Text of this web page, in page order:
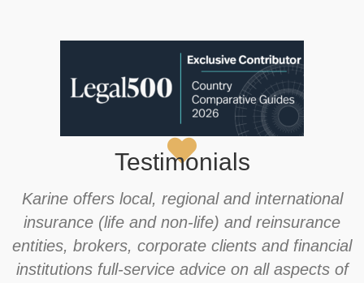
Testimonials
Karine offers local, regional and international
insurance (life and non-life) and reinsurance
entities, brokers, corporate clients and financial
institutions full-service advice on all aspects of